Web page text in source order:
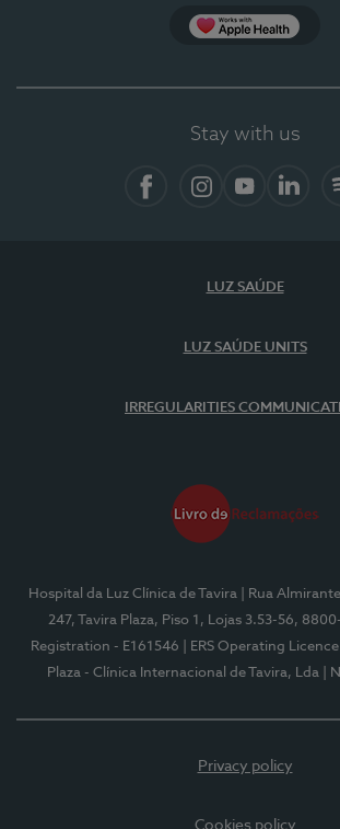
Stay with us
LUZ SAÚDE
LUZ SAÚDE UNITS
IRREGULARITIES
Hospital da Luz Clínica de Tavira
| Rua
247, Tavira Plaza, Piso 1, Lojas 3.53-56,
Registration - E161546
| ERS Operating
Plaza - Clínica Internacional de Tavira, Lda
|
Privacy policy
Cookies policy